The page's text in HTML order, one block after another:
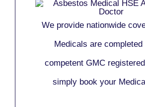
We provide nationwide
Medicals are completed
competent GMC
simply book your